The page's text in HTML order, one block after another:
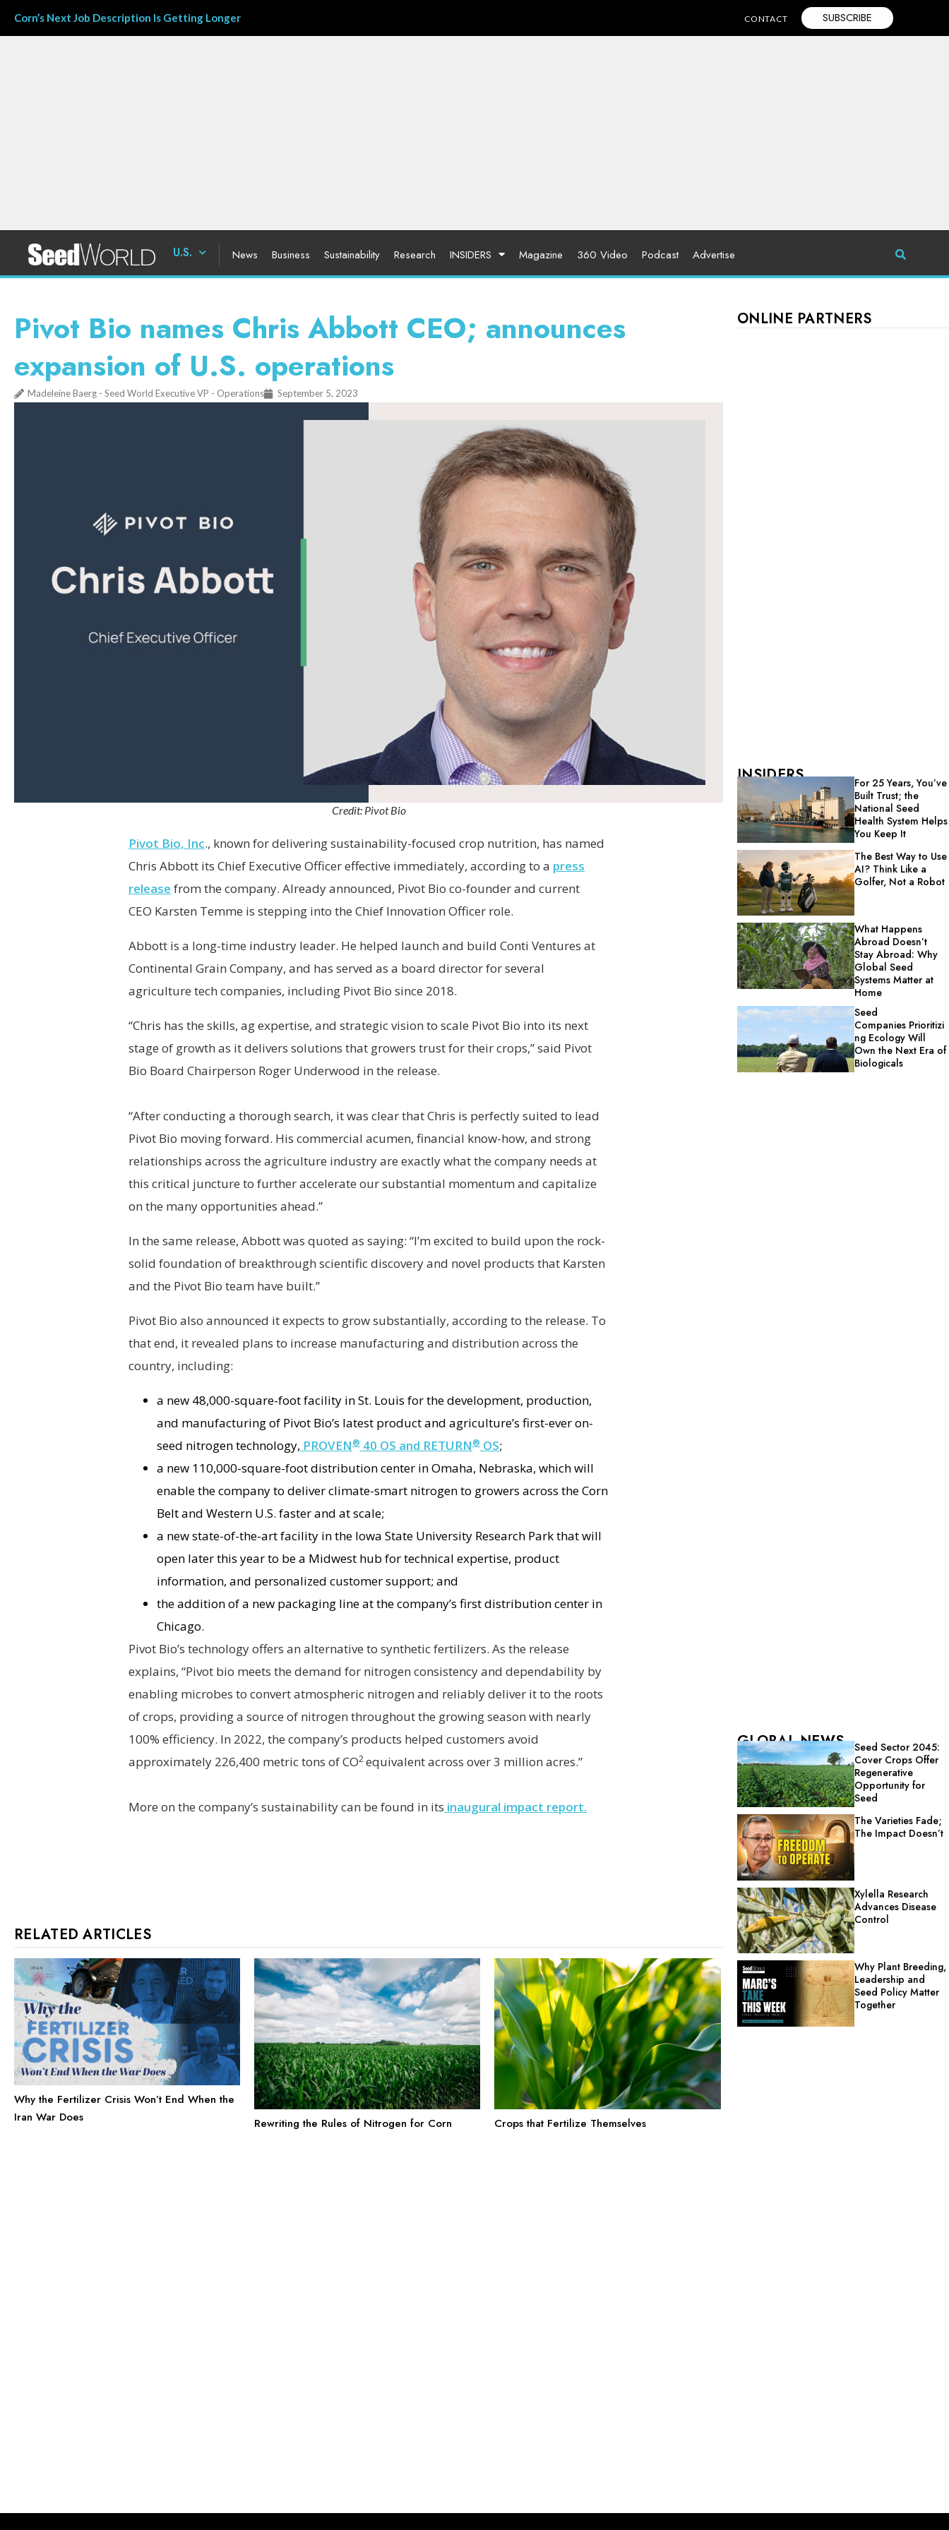
Corn’s Next Job Description Is Getting Longer CONTACT SUBSCRIBE
U.S. News Business Sustainability Research INSIDERS Magazine 360 Video Podcast Advertise
Pivot Bio names Chris Abbott CEO; announces
expansion of U.S. operations
Madeleine Baerg - Seed World Executive VP - Operations September 5, 2023
Credit: Pivot Bio
Pivot Bio, Inc., known for delivering sustainability-focused crop nutrition, has named
Chris Abbott its Chief Executive Officer effective immediately, according to a press
release from the company. Already announced, Pivot Bio co-founder and current
CEO Karsten Temme is stepping into the Chief Innovation Officer role.
Abbott is a long-time industry leader. He helped launch and build Conti Ventures at
Continental Grain Company, and has served as a board director for several
agriculture tech companies, including Pivot Bio since 2018.
“Chris has the skills, ag expertise, and strategic vision to scale Pivot Bio into its next
stage of growth as it delivers solutions that growers trust for their crops,” said Pivot
Bio Board Chairperson Roger Underwood in the release.
“After conducting a thorough search, it was clear that Chris is perfectly suited to lead
Pivot Bio moving forward. His commercial acumen, financial know-how, and strong
relationships across the agriculture industry are exactly what the company needs at
this critical juncture to further accelerate our substantial momentum and capitalize
on the many opportunities ahead.”
In the same release, Abbott was quoted as saying: “I’m excited to build upon the rock-
solid foundation of breakthrough scientific discovery and novel products that Karsten
and the Pivot Bio team have built.”
Pivot Bio also announced it expects to grow substantially, according to the release. To
that end, it revealed plans to increase manufacturing and distribution across the
country, including:
a new 48,000-square-foot facility in St. Louis for the development, production,
and manufacturing of Pivot Bio’s latest product and agriculture’s first-ever on-
seed nitrogen technology, PROVEN® 40 OS and RETURN® OS;
a new 110,000-square-foot distribution center in Omaha, Nebraska, which will
enable the company to deliver climate-smart nitrogen to growers across the Corn
Belt and Western U.S. faster and at scale;
a new state-of-the-art facility in the Iowa State University Research Park that will
open later this year to be a Midwest hub for technical expertise, product
information, and personalized customer support; and
the addition of a new packaging line at the company’s first distribution center in
Chicago.
Pivot Bio’s technology offers an alternative to synthetic fertilizers. As the release
explains, “Pivot bio meets the demand for nitrogen consistency and dependability by
enabling microbes to convert atmospheric nitrogen and reliably deliver it to the roots
of crops, providing a source of nitrogen throughout the growing season with nearly
100% efficiency. In 2022, the company’s products helped customers avoid
approximately 226,400 metric tons of CO2equivalent across over 3 million acres.”
More on the company’s sustainability can be found in its inaugural impact report.
RELATED ARTICLES
Why the Fertilizer Crisis Won’t End When the
Iran War Does
Rewriting the Rules of Nitrogen for Corn Crops that Fertilize Themselves
ONLINE PARTNERS
INSIDERS
For 25 Years, You’ve
Built Trust; the
National Seed
Health System Helps
You Keep It
The Best Way to Use
AI? Think Like a
Golfer, Not a Robot
What Happens
Abroad Doesn’t
Stay Abroad: Why
Global Seed
Systems Matter at
Home
Seed
Companies Prioritizi
ng Ecology Will
Own the Next Era of
Biologicals
GLOBAL NEWS
Seed Sector 2045:
Cover Crops Offer
Regenerative
Opportunity for
Seed
The Varieties Fade;
The Impact Doesn’t
Xylella Research
Advances Disease
Control
Why Plant Breeding,
Leadership and
Seed Policy Matter
Together